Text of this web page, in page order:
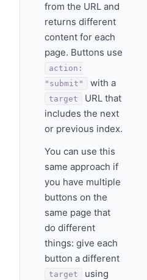
from the URL and
returns different
content for each
page. Buttons use
action:
"submit"
with a
target
URL that
includes the next
or previous index.
You can use this
same approach if
you have multiple
buttons on the
same page that
do different
things: give each
button a different
target
using